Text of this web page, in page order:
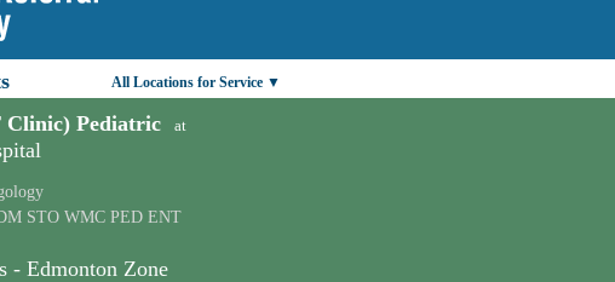
All Locations for Service ▼
Clinic) Pediatric at
STO WMC PED ENT
- Edmonton Zone